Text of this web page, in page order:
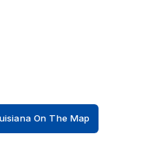
On The Map